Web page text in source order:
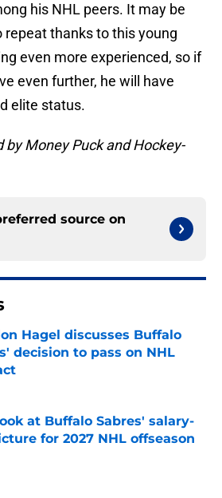
his NHL peers. It may be
repeat thanks to this young
even more experienced, so if
even further, he will have
elite status.
by Money Puck and Hockey-
source on
Hagel discusses Buffalo
decision to pass on NHL
at Buffalo Sabres' salary-
for 2027 NHL offseason
by on Invalid Date